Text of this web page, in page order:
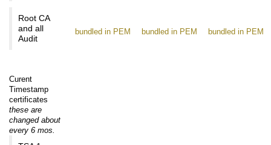
Root CA
and all
Audit
bundled in PEM bundled in PEM bundled in PEM
Curent
Timestamp
certificates
these are
changed about
every 6 mos.